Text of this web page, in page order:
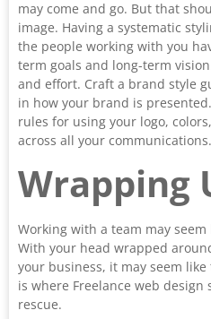
may come and go. But that
image. Having a systematic
the people working with you
term goals and long-term
and effort. Craft a brand style
in how your brand is
rules for using your logo,
across all your communications.
Wrapping
Working with a team may
With your head wrapped
your business, it may seem
is where Freelance web design
rescue.